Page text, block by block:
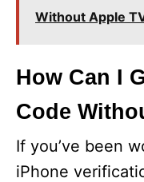
Without Apple
How Can I
Code
If you’ve been
iPhone